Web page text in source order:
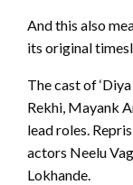
And this also
its original
The cast of
Rekhi, Mayank
lead roles.
actors Neelu
Lokhande.